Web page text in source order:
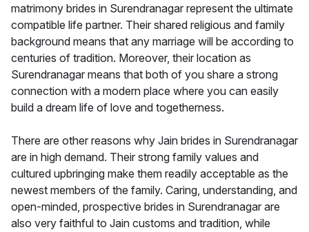
matrimony brides in Surendranagar represent the ultimate
compatible life partner. Their shared religious and family
background means that any marriage will be according to
centuries of tradition. Moreover, their location as
Surendranagar means that both of you share a strong
connection with a modern place where you can easily
build a dream life of love and togetherness.
There are other reasons why Jain brides in Surendranagar
are in high demand. Their strong family values and
cultured upbringing make them readily acceptable as the
newest members of the family. Caring, understanding, and
open-minded, prospective brides in Surendranagar are
also very faithful to Jain customs and tradition, while